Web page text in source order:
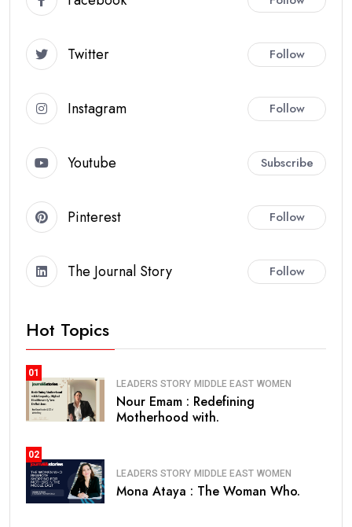
Twitter Follow
Instagram Follow
Youtube Subscribe
Pinterest Follow
The Journal Story Follow
Hot Topics
01
LEADERS STORY MIDDLE EAST WOMEN
Nour Emam : Redefining
Motherhood with.
02
LEADERS STORY MIDDLE EAST WOMEN
Mona Ataya : The Woman Who.